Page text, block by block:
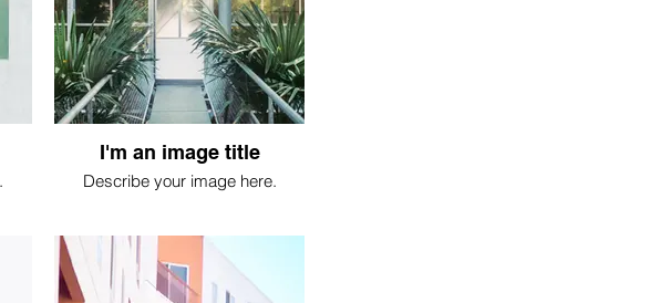
I'm an image title
Describe your image here.